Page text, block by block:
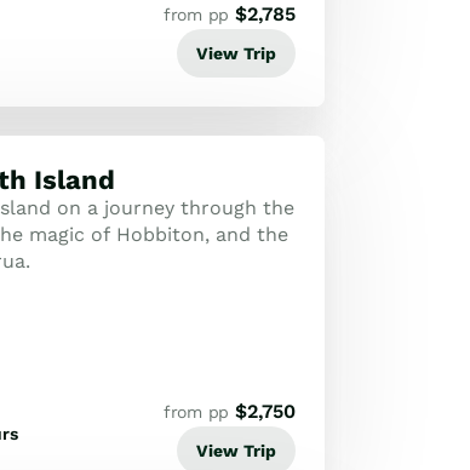
from pp $2,785
View Trip
Island
on a journey through the
magic of Hobbiton, and the
from pp $2,750
View Trip